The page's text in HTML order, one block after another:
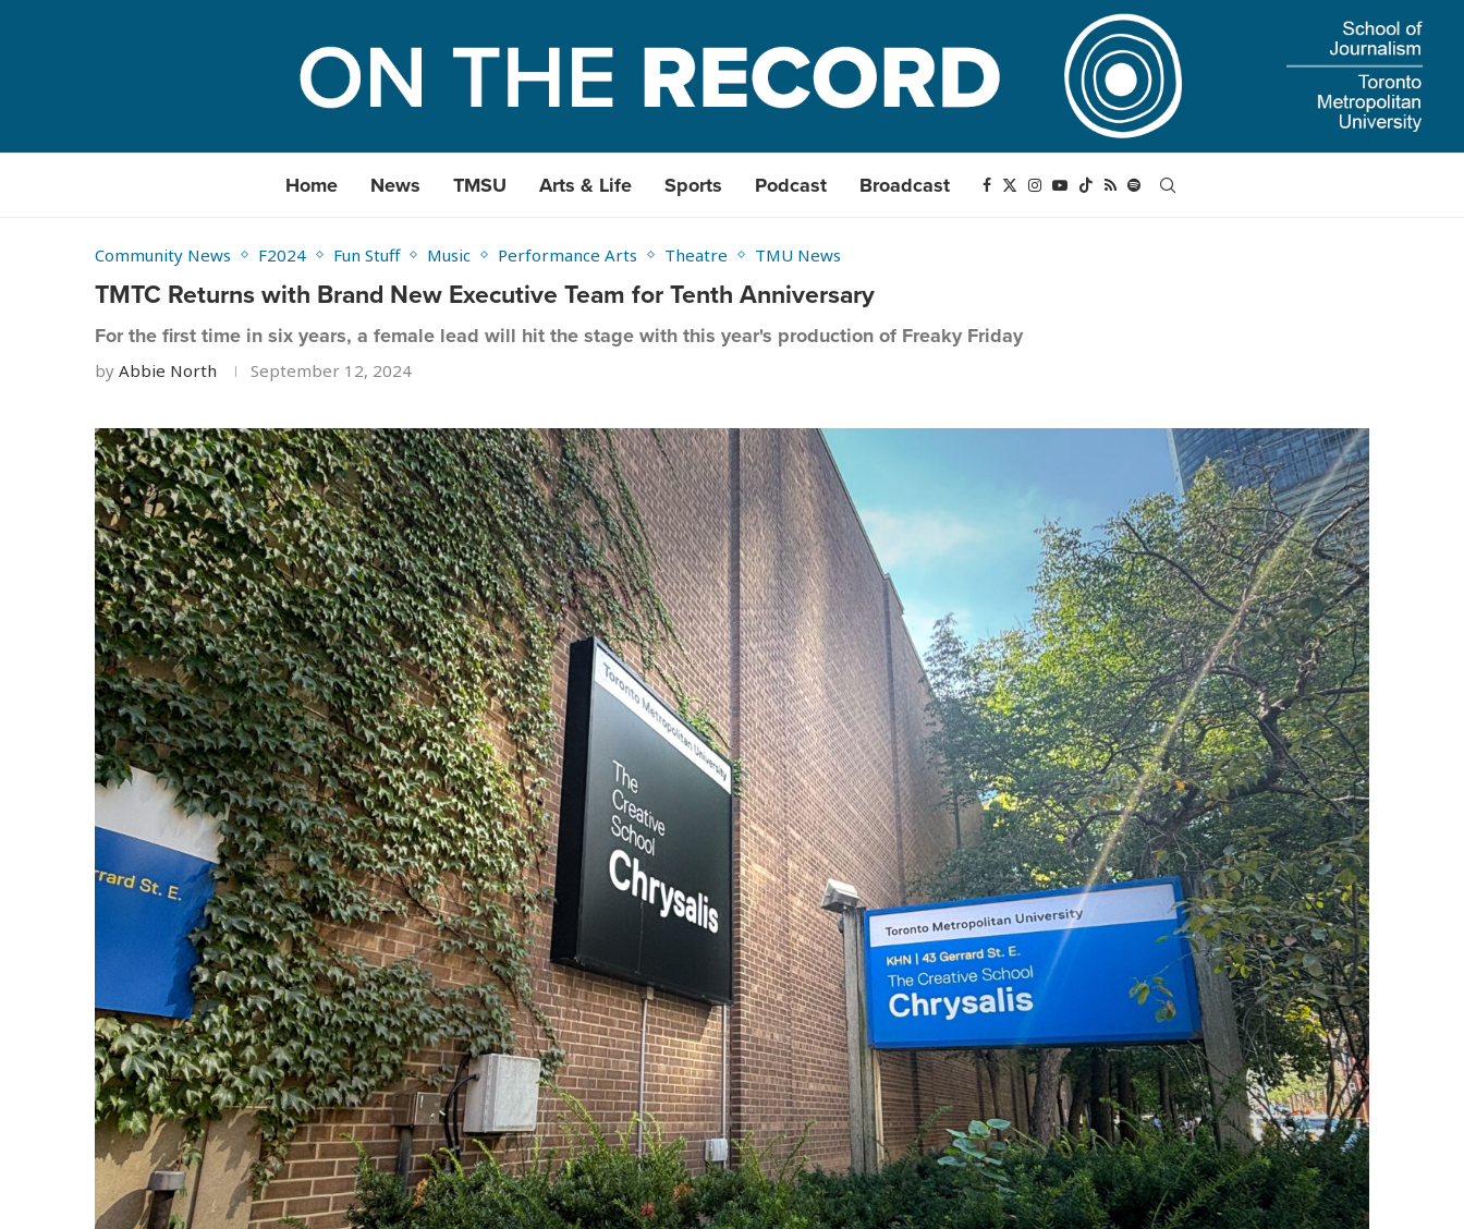
Home News TMSU Arts & Life Sports Podcast Broadcast
Community News F2024 Fun Stuff Music Performance Arts Theatre TMU News
TMTC Returns with Brand New Executive Team for Tenth Anniversary
For the first time in six years, a female lead will hit the stage with this year's production of Freaky Friday
by Abbie North September 12, 2024